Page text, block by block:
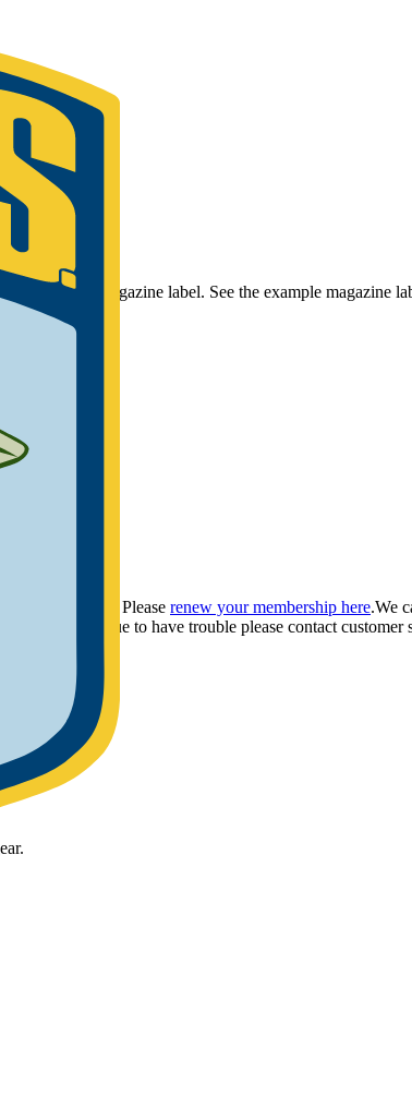
Magazine label. See the example magazine
have provided. Please renew your membership here.We
If you continue to have trouble please contact